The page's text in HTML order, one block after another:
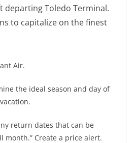
departing Toledo Terminal.
to capitalize on the finest
Air.
the ideal season and day of
return dates that can be
month.” Create a price alert.